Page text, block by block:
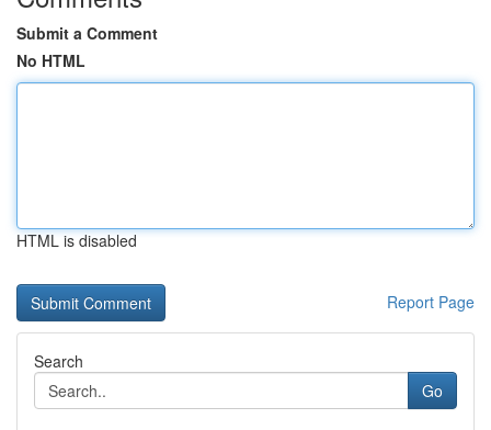
Submit a Comment
No HTML
HTML is disabled
Report Page
Search
Go